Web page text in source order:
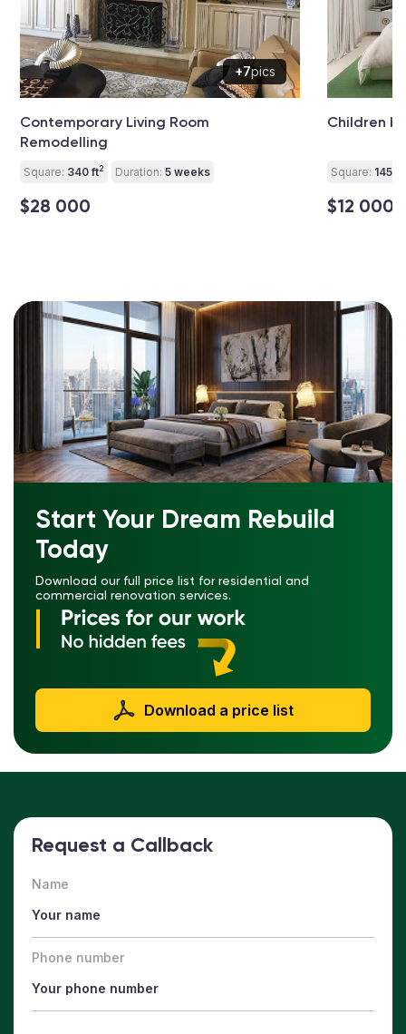
+7pics
Contemporary Living Room
Remodelling
Square: 340 ft2 Duration: 5 weeks
$28 000
Children
Square: 145 ft
$12 000
Start Your Dream Rebuild
Today
Download our full price list for residential and
commercial renovation services.
Download a price list
Request a Callback
Name
Phone number